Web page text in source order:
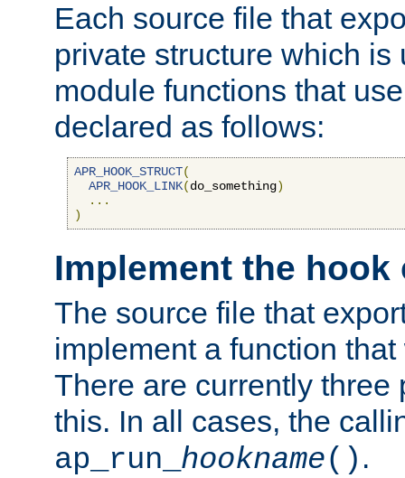
Each source file that
private structure which is
module functions that
declared as follows:
APR_HOOK_STRUCT(
APR_HOOK_LINK(do_something)
...
)
Implement the hook
The source file that
implement a function
There are currently three
this. In all cases, the
ap_run_ hookname() .